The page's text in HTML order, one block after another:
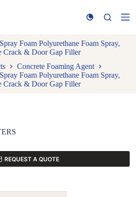
Foam Polyurethane Foam Spray,
Crack & Door Gap Filler
Concrete Foaming Agent
Foam Polyurethane Foam Spray,
Crack & Door Gap Filler
REQUEST A QUOTE